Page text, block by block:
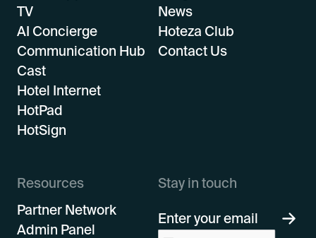
TV
AI Concierge
Communication Hub
Cast
Hotel Internet
HotPad
HotSign
News
Hoteza Club
Contact Us
Resources
Partner Network
Admin Panel
Stay in touch